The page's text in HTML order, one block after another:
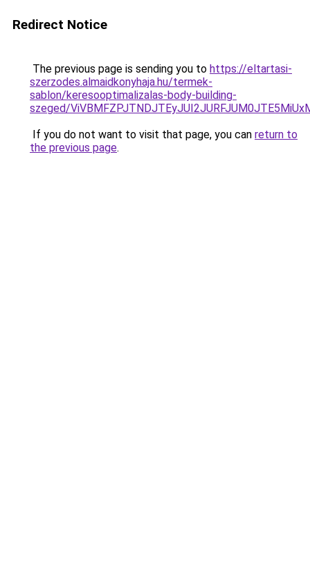
Redirect Notice
The previous page is sending you to https://eltartasi-
szerzodes.almaidkonyhaja.hu/termek-
sablon/keresooptimalizalas-body-building-
szeged/
If you do not want to visit that page, you can return to
the previous page.